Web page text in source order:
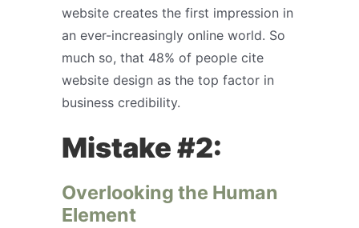
website creates the first impression in
an ever-increasingly online world. So
much so, that 48% of people cite
website design as the top factor in
business credibility.
Mistake #2:
Overlooking the Human
Element